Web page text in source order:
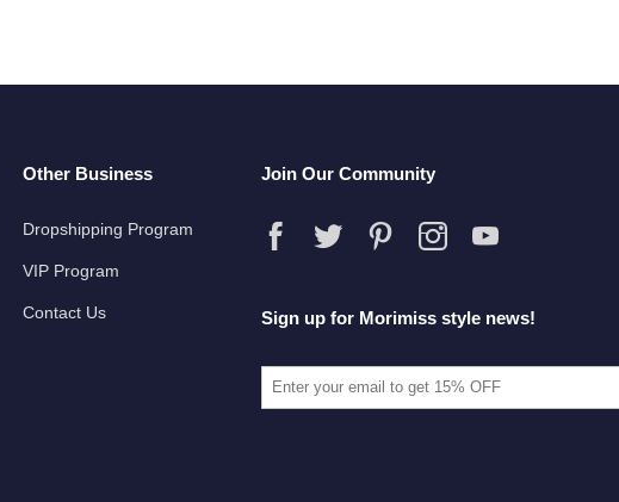
Other Business
Dropshipping Program
VIP Program
Contact Us
Join Our Community
Sign up for Morimiss style news!